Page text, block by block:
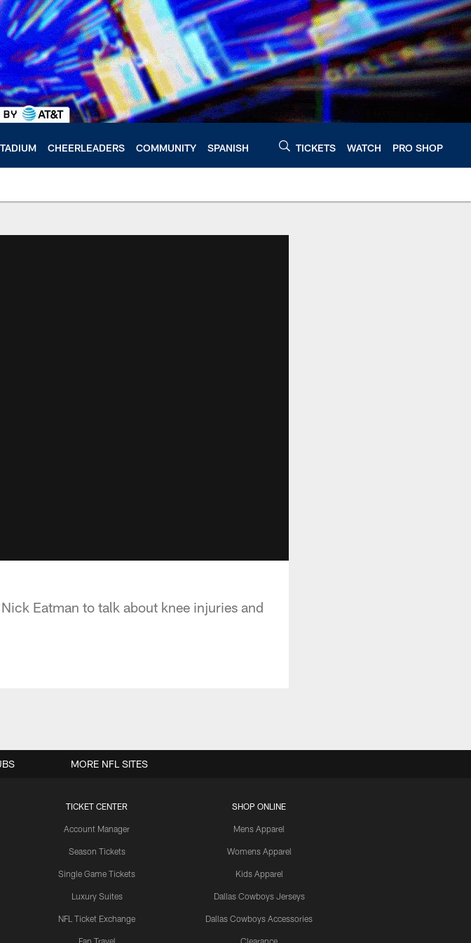
CHEERLEADERS COMMUNITY SPANISH TICKETS WATCH PRO SHOP
Eatman to talk about knee injuries and
TICKET CENTER
Account Manager
Season Tickets
Single Game Tickets
Luxury Suites
NFL Ticket Exchange
Fan Travel
SHOP ONLINE
Mens Apparel
Womens Apparel
Kids Apparel
Dallas Cowboys Jerseys
Dallas Cowboys Accessories
Clearance
MORE NFL SITES